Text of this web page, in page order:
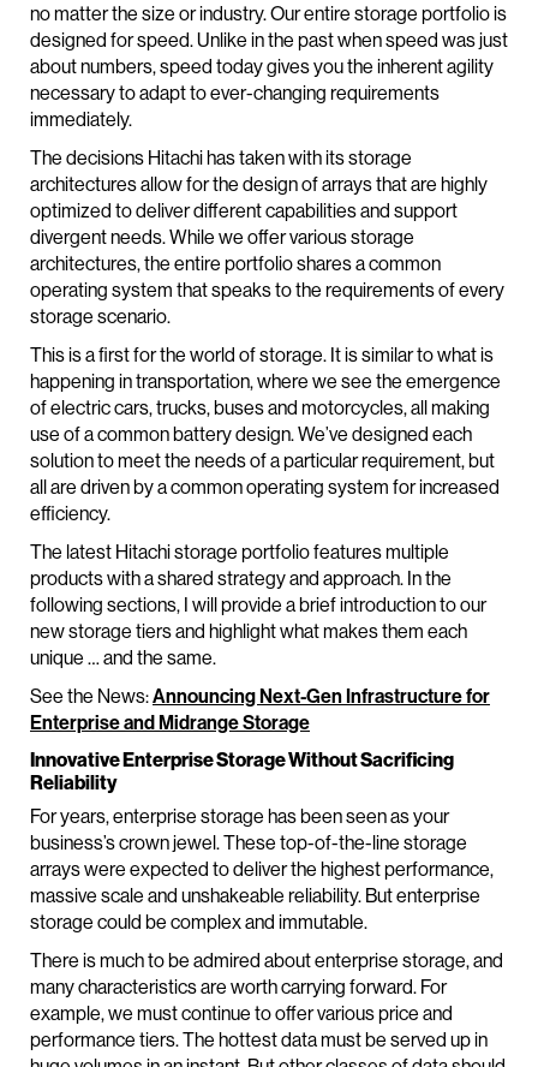
no matter the size or industry. Our entire storage portfolio is
designed for speed. Unlike in the past when speed was just
about numbers, speed today gives you the inherent agility
necessary to adapt to ever-changing requirements
immediately.
The decisions Hitachi has taken with its storage
architectures allow for the design of arrays that are highly
optimized to deliver different capabilities and support
divergent needs. While we offer various storage
architectures, the entire portfolio shares a common
operating system that speaks to the requirements of every
storage scenario.
This is a first for the world of storage. It is similar to what is
happening in transportation, where we see the emergence
of electric cars, trucks, buses and motorcycles, all making
use of a common battery design. We’ve designed each
solution to meet the needs of a particular requirement, but
all are driven by a common operating system for increased
efficiency.
The latest Hitachi storage portfolio features multiple
products with a shared strategy and approach. In the
following sections, I will provide a brief introduction to our
new storage tiers and highlight what makes them each
unique … and the same.
See the News:Announcing Next-Gen Infrastructure for
Enterprise and Midrange Storage
Innovative Enterprise Storage Without Sacrificing
Reliability
For years, enterprise storage has been seen as your
business’s crown jewel. These top-of-the-line storage
arrays were expected to deliver the highest performance,
massive scale and unshakeable reliability. But enterprise
storage could be complex and immutable.
There is much to be admired about enterprise storage, and
many characteristics are worth carrying forward. For
example, we must continue to offer various price and
performance tiers. The hottest data must be served up in